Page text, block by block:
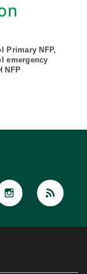
Primary NFP,
emergency
NFP